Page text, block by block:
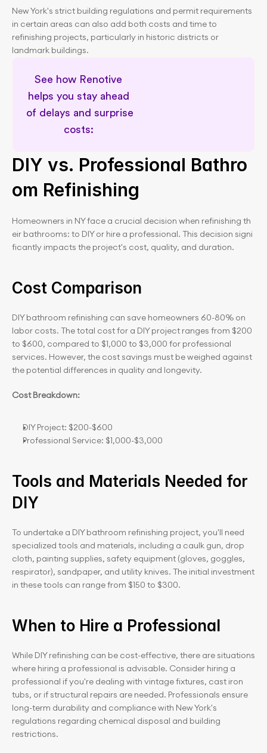
New York's strict building regulations and permit requirements
in certain areas can also add both costs and time to
refinishing projects, particularly in historic districts or
landmark buildings.
See how Renotive
helps you stay ahead
of delays and surprise
costs:
DIY vs. Professional Bathro
om Refinishing
Homeowners in NY face a crucial decision when refinishing th
eir bathrooms: to DIY or hire a professional. This decision signi
ficantly impacts the project's cost, quality, and duration.
Cost Comparison
DIY bathroom refinishing can save homeowners 60-80% on
labor costs. The total cost for a DIY project ranges from $200
to $600, compared to $1,000 to $3,000 for professional
services. However, the cost savings must be weighed against
the potential differences in quality and longevity.
Cost Breakdown:
DIY Project: $200-$600
Professional Service: $1,000-$3,000
Tools and Materials Needed for
DIY
To undertake a DIY bathroom refinishing project, you'll need
specialized tools and materials, including a caulk gun, drop
cloth, painting supplies, safety equipment (gloves, goggles,
respirator), sandpaper, and utility knives. The initial investment
in these tools can range from $150 to $300.
When to Hire a Professional
While DIY refinishing can be cost-effective, there are situations
where hiring a professional is advisable. Consider hiring a
professional if you're dealing with vintage fixtures, cast iron
tubs, or if structural repairs are needed. Professionals ensure
long-term durability and compliance with New York's
regulations regarding chemical disposal and building
restrictions.